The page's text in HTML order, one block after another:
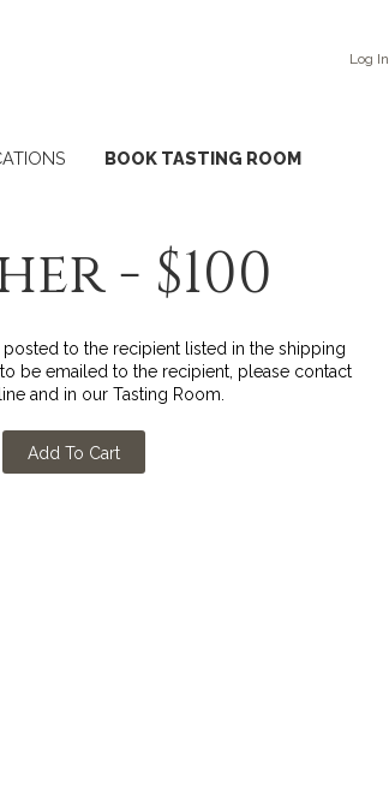
Log In
BOOK TASTING ROOM
- $100
to the recipient listed in the shipping
be emailed to the recipient, please contact
and in our Tasting Room.
Add To Cart